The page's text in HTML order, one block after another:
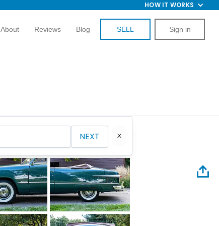
HOW IT WORKS
About Reviews Blog SELL Sign in
NEXT